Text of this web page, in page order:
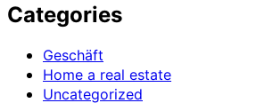
Categories
Geschäft
Home a real estate
Uncategorized